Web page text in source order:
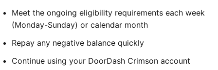
Meet the ongoing eligibility requirements each week
(Monday-Sunday) or calendar month
Repay any negative balance quickly
Continue using your DoorDash Crimson account